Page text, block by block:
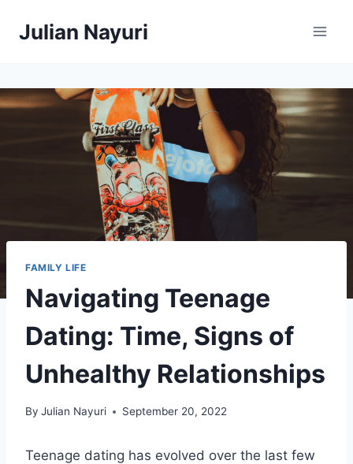
Julian Nayuri
FAMILY LIFE
Navigating Teenage
Dating: Time, Signs of
Unhealthy Relationships
By Julian Nayuri September 20, 2022
Teenage dating has evolved over the last few